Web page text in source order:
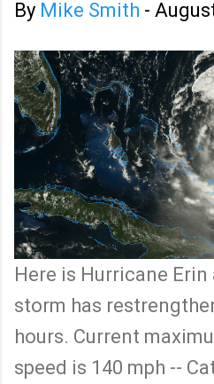
By Mike Smith -
Here is Hurricane Erin
storm has
hours. Current
speed is 140 mph --